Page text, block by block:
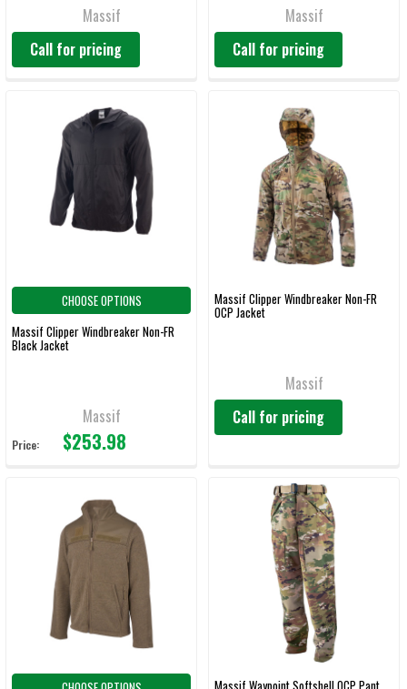
Massif
Call for pricing
Massif
Call for pricing
CHOOSE OPTIONS
Massif Clipper Windbreaker Non-FR
Black Jacket
Massif
Price: $253.98
Massif Clipper Windbreaker Non-FR
OCP Jacket
Massif
Call for pricing
Massif Waypoint Softshell OCP Pant